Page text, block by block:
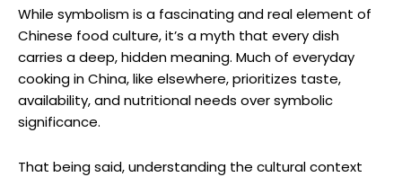
While symbolism is a fascinating and real element of
Chinese food culture, it’s a myth that every dish
carries a deep, hidden meaning. Much of everyday
cooking in China, like elsewhere, prioritizes taste,
availability, and nutritional needs over symbolic
significance.
That being said, understanding the cultural context